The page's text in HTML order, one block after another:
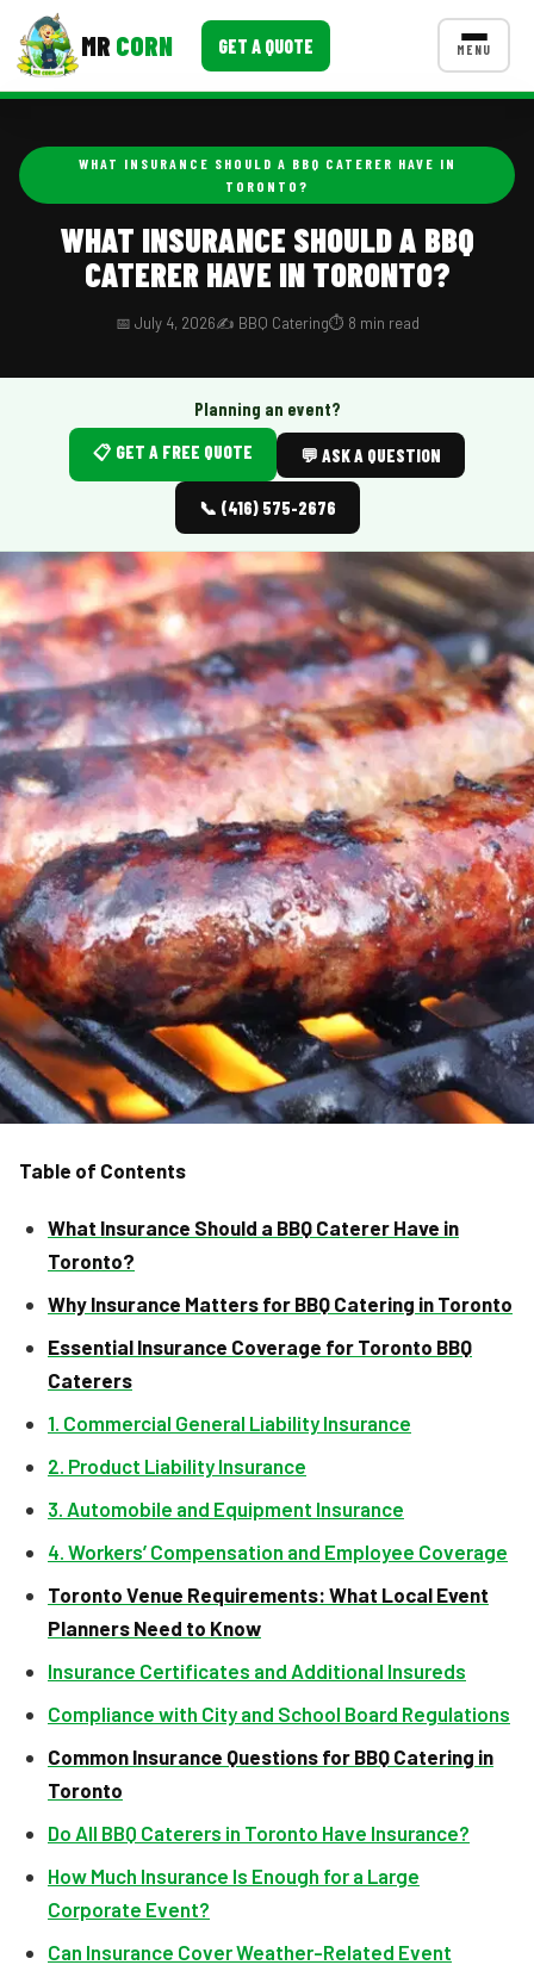
MR CORN GET A QUOTE MENU
Corporate Catering
Event BBQ Catering
Food Truck Fun Foods
Roast Corn Catering
Wedding Catering
CONTACT US
FAQ
MORE
Event Images
Testimonials
Ask A Question
Blog
WHAT INSURANCE SHOULD A BBQ CATERER HAVE IN
TORONTO?
WHAT INSURANCE SHOULD A BBQ
CATERER HAVE IN TORONTO?
📅 July 4, 2026✍️ BBQ Catering⏱️ 8 min read
Planning an event?
📋 GET A FREE QUOTE
💬 ASK A QUESTION
📞 (416) 575-2676
Table of Contents
What Insurance Should a BBQ Caterer Have in
Toronto?
Why Insurance Matters for BBQ Catering in Toronto
Essential Insurance Coverage for Toronto BBQ
Caterers
1. Commercial General Liability Insurance
2. Product Liability Insurance
3. Automobile and Equipment Insurance
4. Workers’ Compensation and Employee Coverage
Toronto Venue Requirements: What Local Event
Planners Need to Know
Insurance Certificates and Additional Insureds
Compliance with City and School Board Regulations
Common Insurance Questions for BBQ Catering in
Toronto
Do All BBQ Caterers in Toronto Have Insurance?
How Much Insurance Is Enough for a Large
Corporate Event?
Can Insurance Cover Weather-Related Event